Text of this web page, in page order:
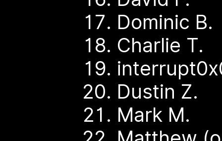
Dominic B.
Charlie T.
Dustin Z.
Mark M.